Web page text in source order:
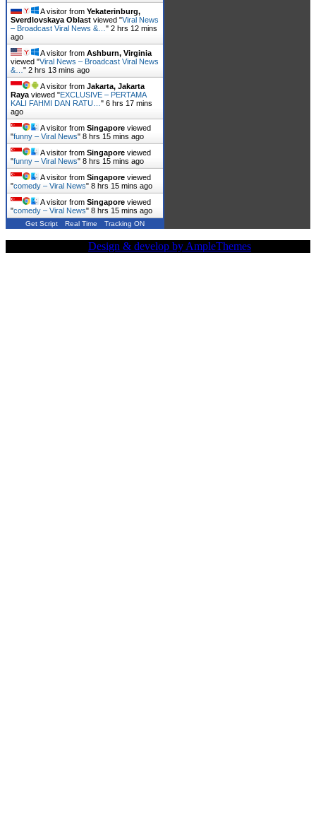
A visitor from Yekaterinburg,
Sverdlovskaya Oblast viewed "Viral News
– Broadcast Viral News &… " 2 hrs 12 mins
ago
A visitor from Ashburn, Virginia
viewed "Viral News – Broadcast Viral News
&… " 2 hrs 13 mins ago
A visitor from Jakarta, Jakarta
Raya viewed "EXCLUSIVE – PERTAMA
KALI FAHMI DAN RATU… " 6 hrs 17 mins
ago
A visitor from Singapore viewed
"funny – Viral News" 8 hrs 15 mins ago
A visitor from Singapore viewed
"funny – Viral News" 8 hrs 15 mins ago
A visitor from Singapore viewed
"comedy – Viral News" 8 hrs 15 mins ago
A visitor from Singapore viewed
"comedy – Viral News" 8 hrs 15 mins ago
Get Script Real Time Tracking ON
Design & develop by AmpleThemes